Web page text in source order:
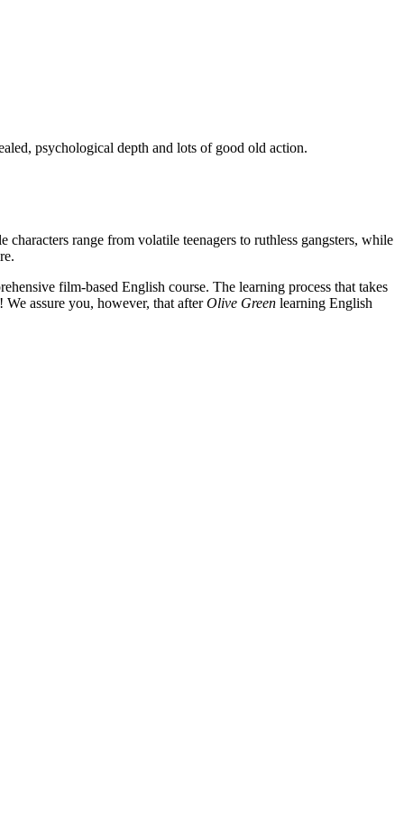
psychological depth and lots of good old action.
range from volatile teenagers to ruthless gangsters, while
film-based English course. The learning process that takes
assure you, however, that afterOlive Green learning English